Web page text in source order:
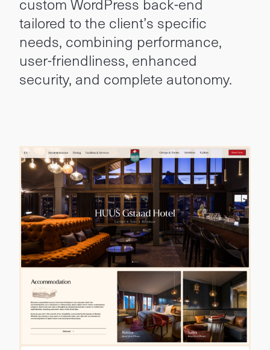
tailored to the client’s specific
needs, combining performance,
user-friendliness, enhanced
security, and complete autonomy.